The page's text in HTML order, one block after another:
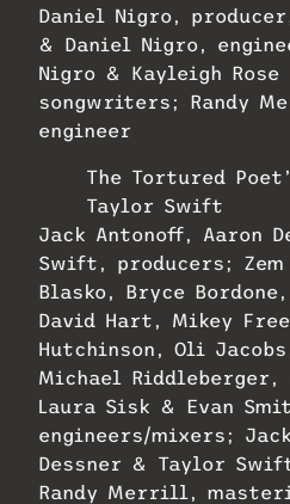
Daniel Nigro,
& Daniel Nigro,
Nigro & Kayleigh Rose
songwriters; Randy
engineer
The Tortured
Taylor Swift
Jack Antonoff, Aaron
Swift, producers; Zem
Blasko, Bryce Bordone,
David Hart, Mikey
Hutchinson, Oli
Michael Riddleberger,
Laura Sisk & Evan
engineers/mixers;
Dessner & Taylor
Randy Merrill,